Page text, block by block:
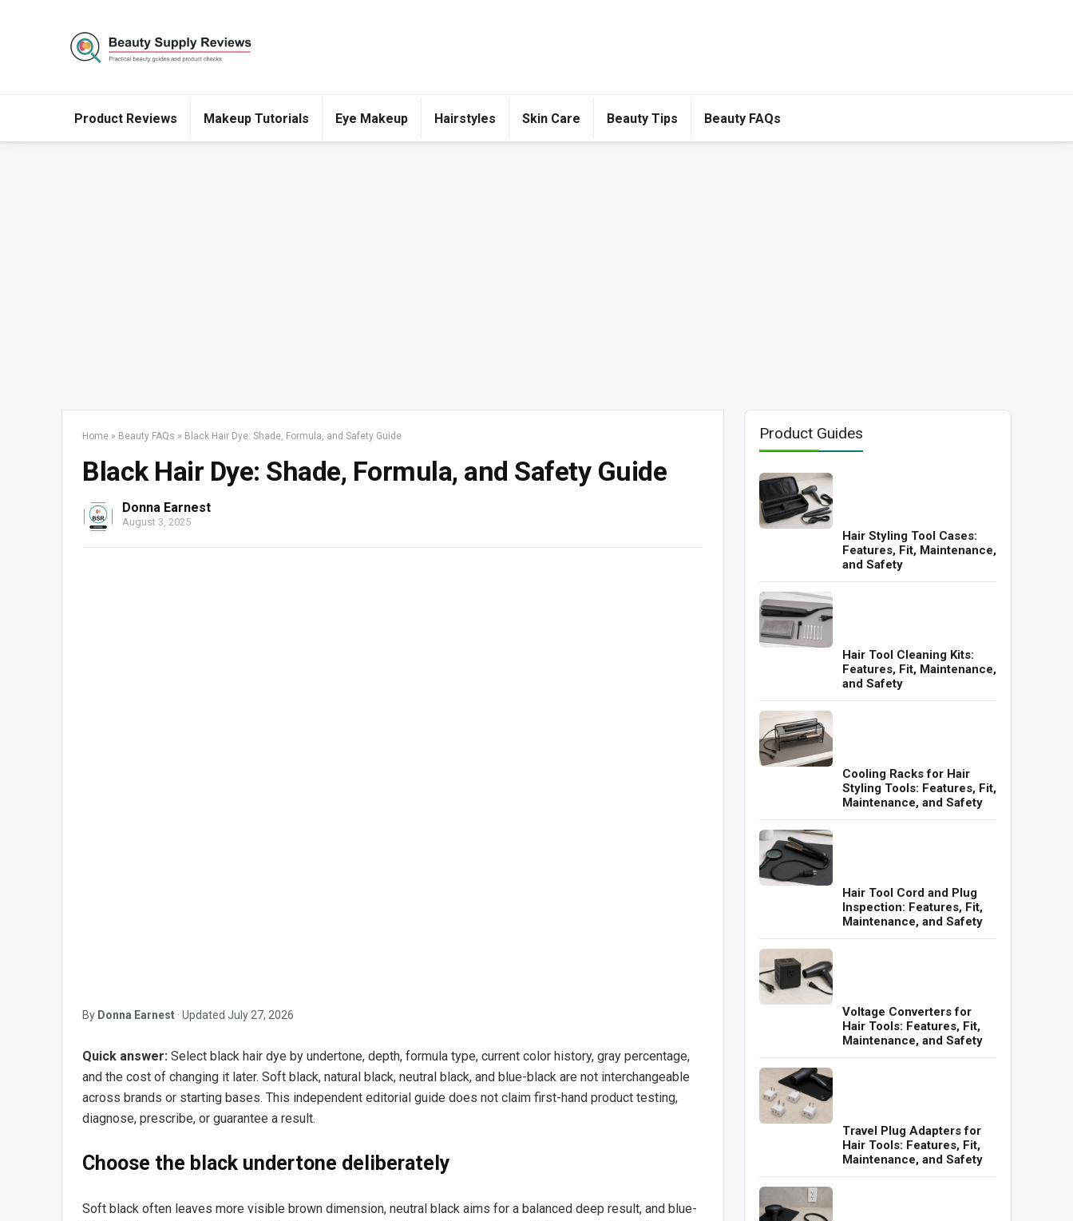
Product Reviews Makeup Tutorials Eye Makeup Hairstyles Skin Care Beauty Tips Beauty FAQs
Home » Beauty FAQs » Black Hair Dye: Shade, Formula, and Safety Guide
Black Hair Dye: Shade, Formula, and Safety Guide
Donna Earnest
August 3, 2025
By Donna Earnest · Updated July 27, 2026
Quick answer: Select black hair dye by undertone, depth, formula type, current color history, gray percentage,
and the cost of changing it later. Soft black, natural black, neutral black, and blue-black are not interchangeable
across brands or starting bases. This independent editorial guide does not claim first-hand product testing,
diagnose, prescribe, or guarantee a result.
Choose the black undertone deliberately
Soft black often leaves more visible brown dimension, neutral black aims for a balanced deep result, and blue-
Product Guides
Hair Styling Tool Cases:
Features, Fit, Maintenance,
and Safety
Hair Tool Cleaning Kits:
Features, Fit, Maintenance,
and Safety
Cooling Racks for Hair
Styling Tools: Features, Fit,
Maintenance, and Safety
Hair Tool Cord and Plug
Inspection: Features, Fit,
Maintenance, and Safety
Voltage Converters for
Hair Tools: Features, Fit,
Maintenance, and Safety
Travel Plug Adapters for
Hair Tools: Features, Fit,
Maintenance, and Safety